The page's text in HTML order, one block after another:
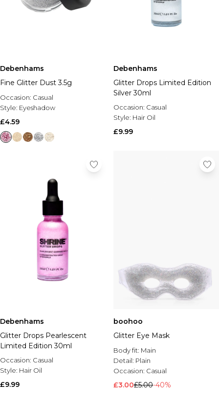
Debenhams
Fine Glitter Dust 3.5g
Occasion: Casual
Style: Eyeshadow
£4.59
Debenhams
Glitter Drops Limited Edition
Silver 30ml
Occasion: Casual
Style: Hair Oil
£9.99
Debenhams
Glitter Drops Pearlescent
Limited Edition 30ml
Occasion: Casual
Style: Hair Oil
£9.99
boohoo
Glitter Eye Mask
Body fit: Main
Detail: Plain
Occasion: Casual
£3.00£5.00-40%